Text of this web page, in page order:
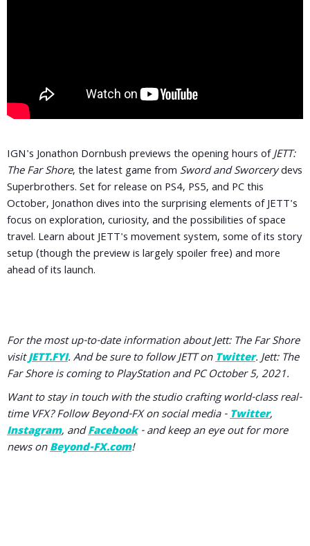
IGN's Jonathon Dornbush previews the opening hours ofJETT:
The Far Shore, the latest game from Sword and Sworcerydevs
Superbrothers. Set for release on PS4, PS5, and PC this
October, Jonathon dives into the surprising elements of JETT's
focus on exploration, curiosity, and the possibilities of space
travel. Learn about JETT's movement system, some of its story
setup (though the preview is largely spoiler free) and more
ahead of its launch.
For the most up-to-date information about Jett: The Far Shore
visitJETT.FYI. And be sure to follow JETT onTwitter. Jett: The
Far Shore is coming to PlayStation and PC October 5, 2021.
Want to stay in touch with the studio crafting world-class real-
time VFX? Follow Beyond-FX on social media -Twitter,
Instagram, andFacebook- and keep an eye out for more
news onBeyond-FX.com!